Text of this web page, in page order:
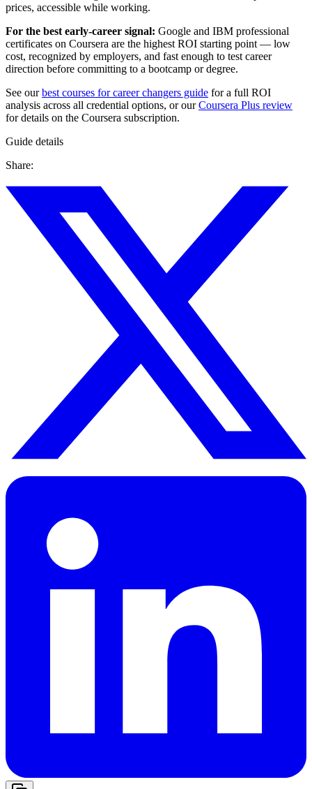
prices, accessible while working.
For the best early-career signal: Google and IBM professional
certificates on Coursera are the highest ROI starting point — low
cost, recognized by employers, and fast enough to test career
direction before committing to a bootcamp or degree.
See ourbest courses for career changers guide for a full ROI
analysis across all credential options, or ourCoursera Plus review
for details on the Coursera subscription.
Guide details
Share: